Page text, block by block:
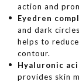
action and
Eyedren
and dark
helps to
contour.
Hyaluronic
provides skin